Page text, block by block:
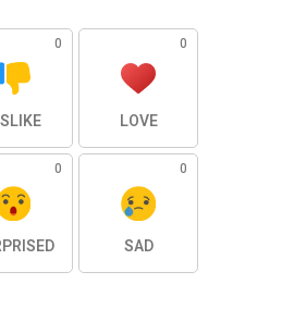
0 0
LOVE
0 0
SAD